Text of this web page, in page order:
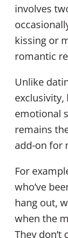
involves
kissing or
romantic
Unlike
emotional
remains
add-on for
For
who’ve
hang out,
when the
They